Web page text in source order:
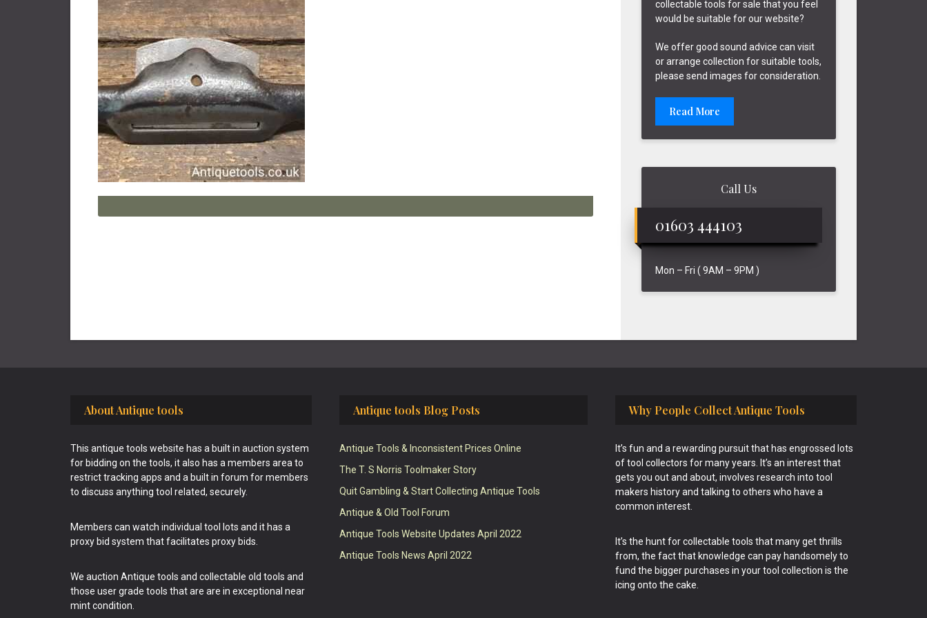
collectable tools for sale that you feel
would be suitable for our website?
We offer good sound advice can visit
or arrange collection for suitable tools,
please send images for consideration.
Read More
Call Us
01603 444103
Mon – Fri ( 9AM – 9PM )
About Antique tools
This antique tools website has a built in auction system
for bidding on the tools, it also has a members area to
restrict tracking apps and a built in forum for members
to discuss anything tool related, securely.
Members can watch individual tool lots and it has a
proxy bid system that facilitates proxy bids.
We auction Antique tools and collectable old tools and
those user grade tools that are are in exceptional near
mint condition.
Antique tools Blog Posts
Antique Tools & Inconsistent Prices Online
The T. S Norris Toolmaker Story
Quit Gambling & Start Collecting Antique Tools
Antique & Old Tool Forum
Antique Tools Website Updates April 2022
Antique Tools News April 2022
Why People Collect Antique Tools
It’s fun and a rewarding pursuit that has engrossed lots
of tool collectors for many years. It’s an interest that
gets you out and about, involves research into tool
makers history and talking to others who have a
common interest.
It’s the hunt for collectable tools that many get thrills
from, the fact that knowledge can pay handsomely to
fund the bigger purchases in your tool collection is the
icing onto the cake.